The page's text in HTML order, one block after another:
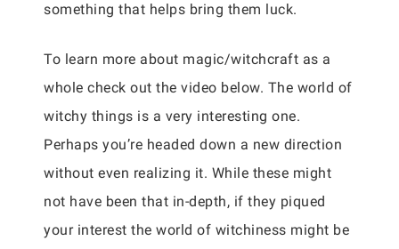
something that helps bring them luck.
To learn more about magic/witchcraft as a
whole check out the video below. The world of
witchy things is a very interesting one.
Perhaps you’re headed down a new direction
without even realizing it. While these might
not have been that in-depth, if they piqued
your interest the world of witchiness might be